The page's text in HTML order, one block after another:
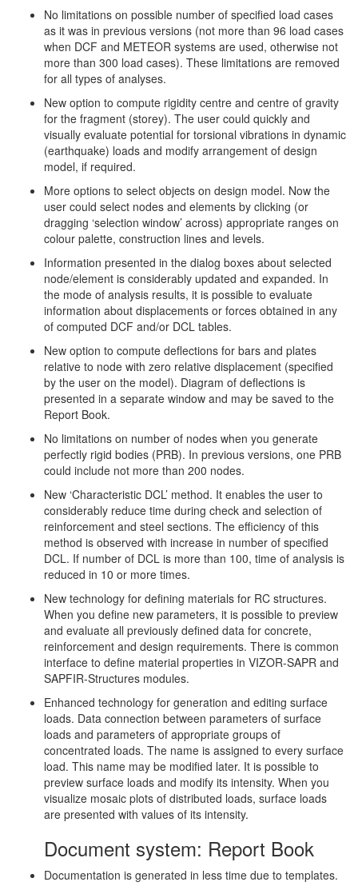
No limitations on possible number of specified load cases
as it was in previous versions (not more than 96 load cases
when DCF and METEOR systems are used, otherwise not
more than 300 load cases). These limitations are removed
for all types of analyses.
New option to compute rigidity centre and centre of gravity
for the fragment (storey). The user could quickly and
visually evaluate potential for torsional vibrations in dynamic
(earthquake) loads and modify arrangement of design
model, if required.
More options to select objects on design model. Now the
user could select nodes and elements by clicking (or
dragging ‘selection window’ across) appropriate ranges on
colour palette, construction lines and levels.
Information presented in the dialog boxes about selected
node/element is considerably updated and expanded. In
the mode of analysis results, it is possible to evaluate
information about displacements or forces obtained in any
of computed DCF and/or DCL tables.
New option to compute deflections for bars and plates
relative to node with zero relative displacement (specified
by the user on the model). Diagram of deflections is
presented in a separate window and may be saved to the
Report Book.
No limitations on number of nodes when you generate
perfectly rigid bodies (PRB). In previous versions, one PRB
could include not more than 200 nodes.
New ‘Characteristic DCL’ method. It enables the user to
considerably reduce time during check and selection of
reinforcement and steel sections. The efficiency of this
method is observed with increase in number of specified
DCL. If number of DCL is more than 100, time of analysis is
reduced in 10 or more times.
New technology for defining materials for RC structures.
When you define new parameters, it is possible to preview
and evaluate all previously defined data for concrete,
reinforcement and design requirements. There is common
interface to define material properties in VIZOR-SAPR and
SAPFIR-Structures modules.
Enhanced technology for generation and editing surface
loads. Data connection between parameters of surface
loads and parameters of appropriate groups of
concentrated loads. The name is assigned to every surface
load. This name may be modified later. It is possible to
preview surface loads and modify its intensity. When you
visualize mosaic plots of distributed loads, surface loads
are presented with values of its intensity.
Document system: Report Book
Documentation is generated in less time due to templates.